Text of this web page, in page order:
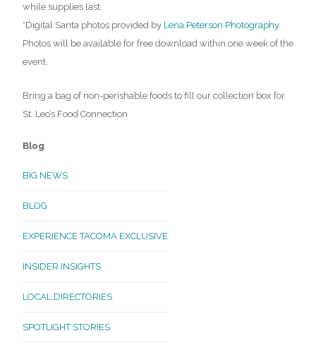
while supplies last.
*Digital Santa photos provided by Lena Peterson Photography.
Photos will be available for free download within one week of the
event.
Bring a bag of non-perishable foods to fill our collection box for
St. Leo’s Food Connection
Blog
BIG NEWS
BLOG
EXPERIENCE TACOMA EXCLUSIVE
INSIDER INSIGHTS
LOCAL DIRECTORIES
SPOTLIGHT STORIES